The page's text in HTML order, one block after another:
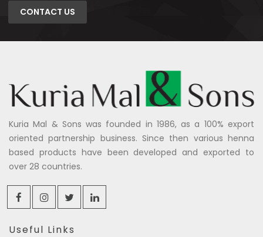
CONTACT US
Kuria Mal & Sons was founded in 1986, as a 100% export
oriented partnership business. Since then various henna
based products have been developed and exported to
over 28 countries.
Useful Links